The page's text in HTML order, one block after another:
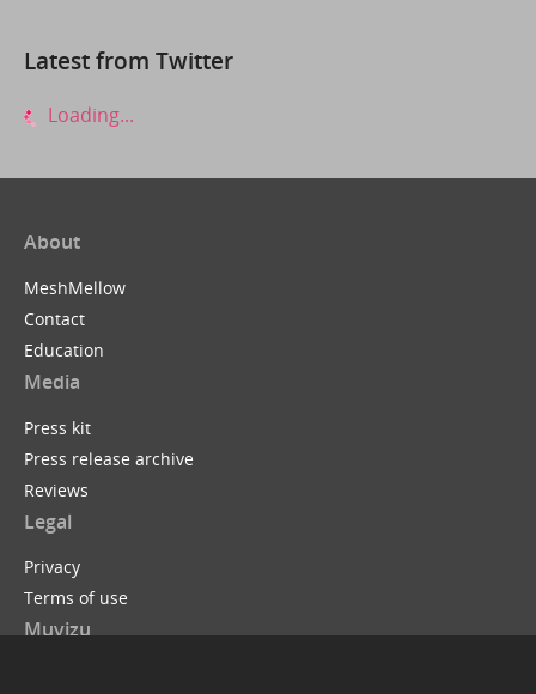
Latest from Twitter
Loading...
About
MeshMellow
Contact
Education
Media
Press kit
Press release archive
Reviews
Legal
Privacy
Terms of use
Muvizu